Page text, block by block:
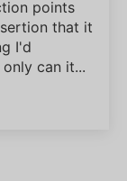
points
that it
I'd
can it...